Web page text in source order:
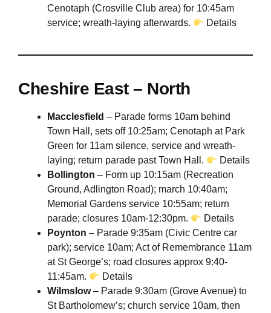
Cenotaph (Crosville Club area) for 10:45am
service; wreath-laying afterwards.
Details
Cheshire East – North
Macclesfield – Parade forms 10am behind
Town Hall, sets off 10:25am; Cenotaph at Park
Green for 11am silence, service and wreath-
laying; return parade past Town Hall.
Details
Bollington – Form up 10:15am (Recreation
Ground, Adlington Road); march 10:40am;
Memorial Gardens service 10:55am; return
parade; closures 10am-12:30pm.
Details
Poynton – Parade 9:35am (Civic Centre car
park); service 10am; Act of Remembrance 11am
at St George’s; road closures approx 9:40-
11:45am.
Details
Wilmslow– Parade 9:30am (Grove Avenue) to
St Bartholomew’s; church service 10am, then